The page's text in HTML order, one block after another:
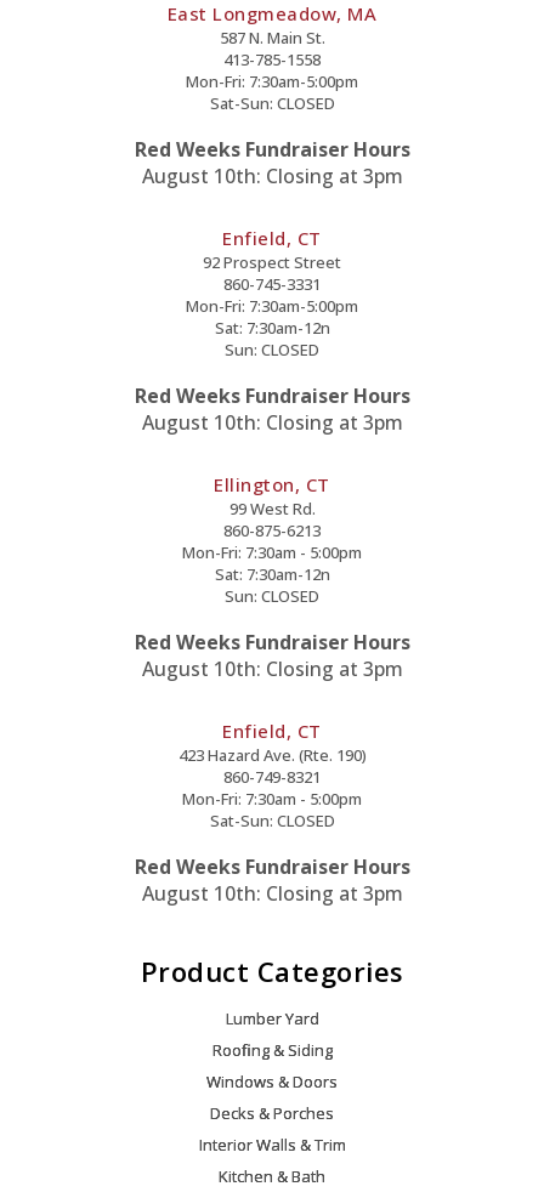
East Longmeadow, MA
587 N. Main St.
413-785-1558
Mon-Fri: 7:30am-5:00pm
Sat-Sun: CLOSED
Red Weeks Fundraiser Hours
August 10th: Closing at 3pm
Enfield, CT
92 Prospect Street
860-745-3331
Mon-Fri: 7:30am-5:00pm
Sat: 7:30am-12n
Sun: CLOSED
Red Weeks Fundraiser Hours
August 10th: Closing at 3pm
Ellington, CT
99 West Rd.
860-875-6213
Mon-Fri: 7:30am - 5:00pm
Sat: 7:30am-12n
Sun: CLOSED
Red Weeks Fundraiser Hours
August 10th: Closing at 3pm
Enfield, CT
423 Hazard Ave. (Rte. 190)
860-749-8321
Mon-Fri: 7:30am - 5:00pm
Sat-Sun: CLOSED
Red Weeks Fundraiser Hours
August 10th: Closing at 3pm
Product Categories
Lumber Yard
Roofing & Siding
Windows & Doors
Decks & Porches
Interior Walls & Trim
Kitchen & Bath